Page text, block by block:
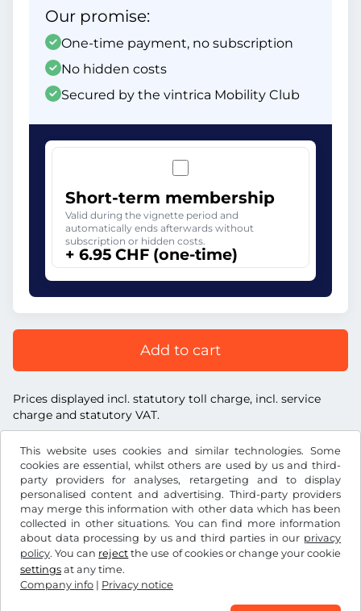
This website uses cookies and similar technologies. Some
cookies are essential, whilst others are used by us and third-
party providers for analyses, retargeting and to display
personalised content and advertising. Third-party providers
may merge this information with other data which has been
collected in other situations. You can find more information
about data processing by us and third parties in our privacy
policy. You can reject the use of cookies or change your cookie
settings at any time.
Company info | Privacy notice
Our promise:
One-time payment, no subscription
No hidden costs
Secured by the vintrica Mobility Club
Short-term membership
Valid during the vignette period and
automatically ends afterwards without
subscription or hidden costs.
+ 6.95 CHF (one-time)
Add to cart
Prices displayed incl. statutory toll charge, incl. service
charge and statutory VAT.
CHF
Facebook Instagram
Terms and conditions / Right to cancellation
Company info